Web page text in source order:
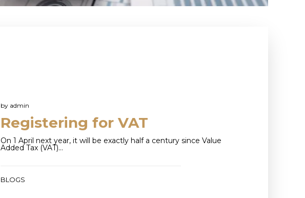
by admin
Registering for VAT
On 1 April next year, it will be exactly half a century since Value
Added Tax (VAT)…
BLOGS